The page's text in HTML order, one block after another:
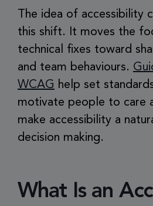
The idea of accessibility
this shift. It moves the
technical fixes toward
and team behaviours.
WCAG help set
motivate people to care
make accessibility a
decision making.
What Is an